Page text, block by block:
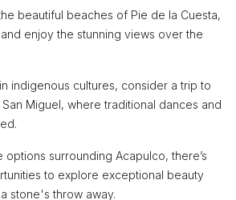
beautiful beaches of Pie de la Cuesta,
enjoy the stunning views over the
indigenous cultures, consider a trip to
Miguel, where traditional dances and
options surrounding Acapulco, there’s
to explore exceptional beauty
stone's throw away.